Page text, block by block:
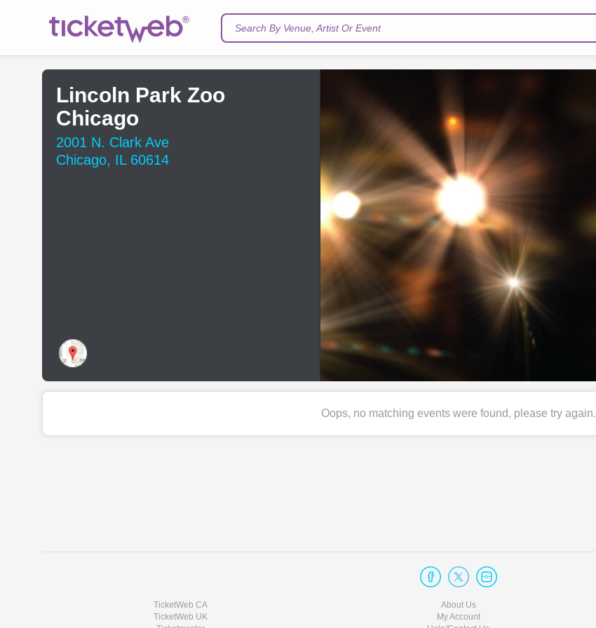
Search By Venue, Artist Or Event
Lincoln Park Zoo
Chicago
2001 N. Clark Ave
Chicago, IL 60614
Oops, no matching events were found, please try again.
TicketWeb CA
TicketWeb UK
About Us
My Account